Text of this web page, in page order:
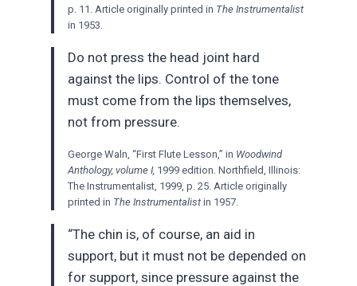
p. 11. Article originally printed in The Instrumentalist
in 1953.
Do not press the head joint hard
against the lips. Control of the tone
must come from the lips themselves,
not from pressure.
George Waln, “First Flute Lesson,” in Woodwind
Anthology, volume I, 1999 edition. Northfield, Illinois:
The Instrumentalist, 1999, p. 25. Article originally
printed in The Instrumentalist in 1957.
“The chin is, of course, an aid in
support, but it must not be depended on
for support, since pressure against the